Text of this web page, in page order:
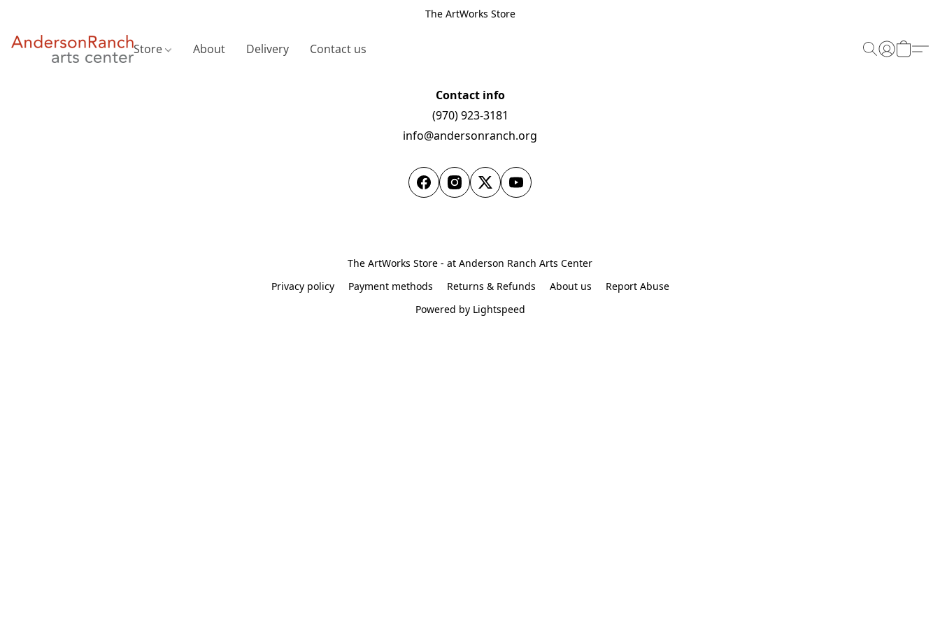
The ArtWorks Store
Store About Delivery Contact us
Contact info
(970) 923-3181
info@andersonranch.org
The ArtWorks Store - at Anderson Ranch Arts Center
Privacy policy
Payment methods Returns & Refunds About us
Report Abuse
Powered by Lightspeed